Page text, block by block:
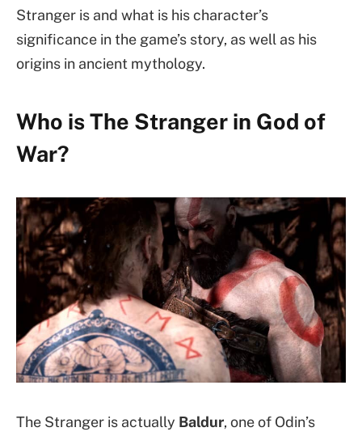
Stranger is and what is his character’s
significance in the game’s story, as well as his
origins in ancient mythology.
Who is The Stranger in God of
War?
The Stranger is actually Baldur, one of Odin’s